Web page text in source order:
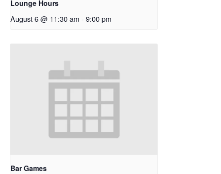
Lounge Hours
August 6 @ 11:30 am - 9:00 pm
Bar Games